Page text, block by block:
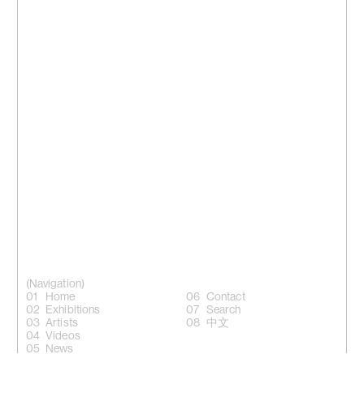
(Navigation)
Home
Exhibitions
Artists
Videos
News
Contact
Search
中文